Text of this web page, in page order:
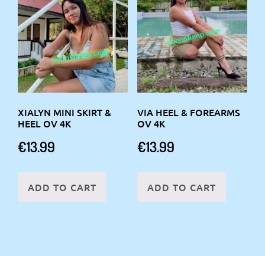
XIALYN MINI SKIRT &
HEEL OV 4K
€13.99
ADD TO CART
VIA HEEL & FOREARMS
OV 4K
€13.99
ADD TO CART